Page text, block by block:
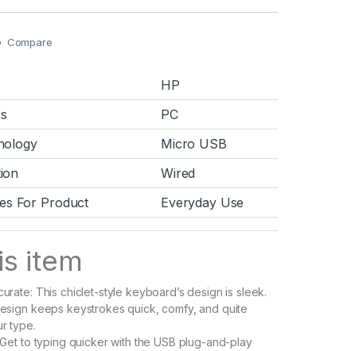
Compare
HP
PC
Micro USB
Wired
For Product
Everyday Use
item
This chiclet-style keyboard’s design is sleek.
keeps keystrokes quick, comfy, and quite
type.
to typing quicker with the USB plug-and-play